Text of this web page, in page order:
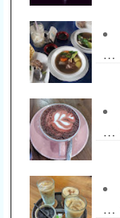
...
...
...